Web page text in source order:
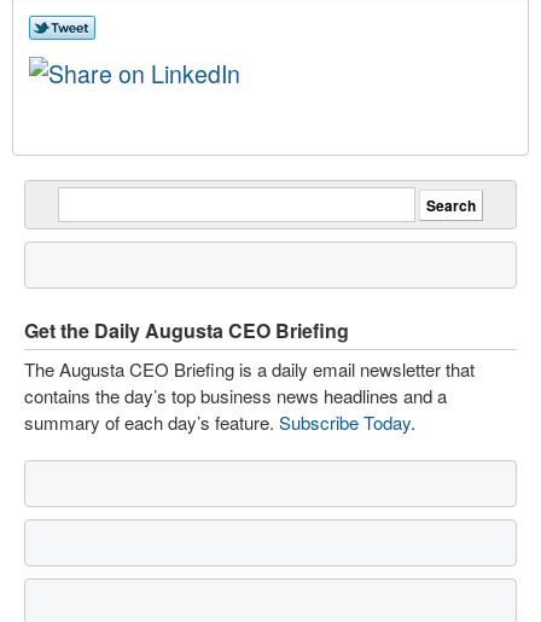
Get the Daily Augusta CEO Briefing
The Augusta CEO Briefing is a daily email newsletter that
contains the day’s top business news headlines and a
summary of each day’s feature. Subscribe Today.